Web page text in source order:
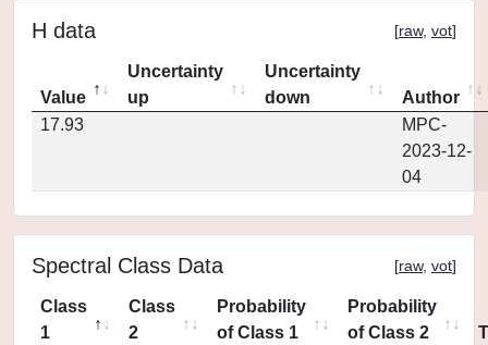
H data [raw, vot]
Value
Uncertainty
up
Uncertainty
down
Author
17.93
MPC-
2023-12-
04
Spectral Class Data [raw, vot]
Class
1
Class
2
Probability
of Class 1
Probability
of Class 2